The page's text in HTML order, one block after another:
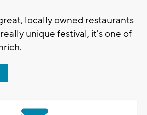
locally owned restaurants
really unique festival, it's one of